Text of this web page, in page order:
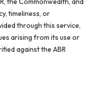
timeliness, or
through this service,
arising from its use or
against the ABR